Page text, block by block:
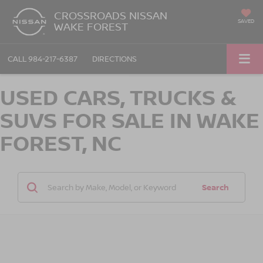
CROSSROADS NISSAN
WAKE FOREST SAVED
CALL 984-217-6387 DIRECTIONS
USED CARS, TRUCKS &
SUVS FOR SALE IN WAKE
FOREST, NC
Search